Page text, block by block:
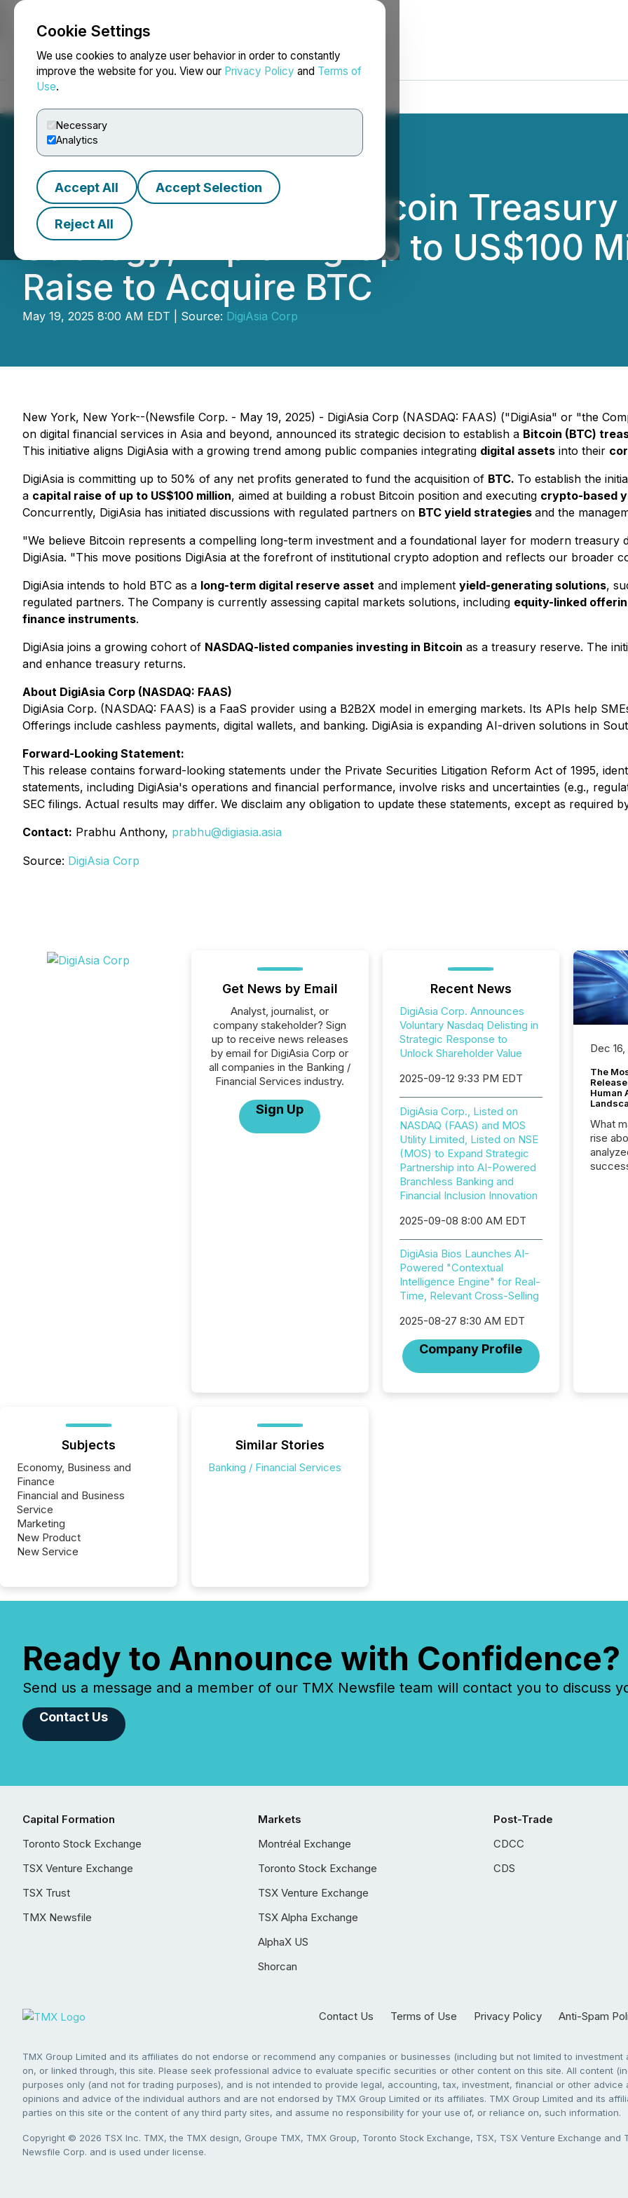
Cookie Settings
We use cookies to analyze user behavior in order to constantly
improve the website for you. View our Privacy Policy and Terms of
Use.
Necessary
Analytics
Accept All Accept Selection
Reject All
NEWSFILE
DigiAsia Launches Bitcoin Treasury
Strategy, Exploring Up to US$100
Raise to Acquire BTC
May 19, 2025 8:00 AM EDT | Source: DigiAsia Corp
New York, New York--(Newsfile Corp. - May 19, 2025) - DigiAsia Corp (NASDAQ: FAAS) ("DigiAsia" or "the
on digital financial services in Asia and beyond, announced its strategic decision to establish a Bitcoin (BTC)
This initiative aligns DigiAsia with a growing trend among public companies integrating digital assets into their
DigiAsia is committing up to 50% of any net profits generated to fund the acquisition of BTC. To establish the
a capital raise of up to US$100 million, aimed at building a robust Bitcoin position and executing crypto-based
Concurrently, DigiAsia has initiated discussions with regulated partners on BTC yield strategies and the
"We believe Bitcoin represents a compelling long-term investment and a foundational layer for modern treasury
DigiAsia. "This move positions DigiAsia at the forefront of institutional crypto adoption and reflects our broader
DigiAsia intends to hold BTC as a long-term digital reserve asset and implement yield-generating solutions,
regulated partners. The Company is currently assessing capital markets solutions, including equity-linked
finance instruments.
DigiAsia joins a growing cohort of NASDAQ-listed companies investing in Bitcoin as a treasury reserve. The
and enhance treasury returns.
About DigiAsia Corp (NASDAQ: FAAS)
DigiAsia Corp. (NASDAQ: FAAS) is a FaaS provider using a B2B2X model in emerging markets. Its APIs help
Offerings include cashless payments, digital wallets, and banking. DigiAsia is expanding AI-driven solutions in
Forward-Looking Statement:
This release contains forward-looking statements under the Private Securities Litigation Reform Act of 1995,
statements, including DigiAsia's operations and financial performance, involve risks and uncertainties (e.g.,
SEC filings. Actual results may differ. We disclaim any obligation to update these statements, except as required
Contact: Prabhu Anthony, prabhu@digiasia.asia
Source: DigiAsia Corp
Get News by Email
Analyst, journalist, or
company stakeholder? Sign
up to receive news releases
by email for DigiAsia Corp or
all companies in the Banking /
Financial Services industry.
Sign Up
Recent News
DigiAsia Corp. Announces
Voluntary Nasdaq Delisting in
Strategic Response to
Unlock Shareholder Value
2025-09-12 9:33 PM EDT
DigiAsia Corp., Listed on
NASDAQ (FAAS) and MOS
Utility Limited, Listed on NSE
(MOS) to Expand Strategic
Partnership into AI-Powered
Branchless Banking and
Financial Inclusion Innovation
2025-09-08 8:00 AM EDT
DigiAsia Bios Launches AI-
Powered "Contextual
Intelligence Engine" for Real-
Time, Relevant Cross-Selling
2025-08-27 8:30 AM EDT
Company Profile
Dec
The
Human
What
rise
Subjects
Economy, Business and
Finance
Financial and Business
Service
Marketing
New Product
New Service
Similar Stories
Banking / Financial Services
Ready to Announce with Confidence?
Send us a message and a member of our TMX Newsfile team will contact you to discuss
Contact Us
Capital Formation
Toronto Stock Exchange
TSX Venture Exchange
TSX Trust
TMX Newsfile
Markets
Montréal Exchange
Toronto Stock Exchange
TSX Venture Exchange
TSX Alpha Exchange
AlphaX US
Shorcan
Post-Trade
CDCC
CDS
Contact Us Terms of Use Privacy Policy Anti-Spam
TMX Group Limited and its affiliates do not endorse or recommend any companies or businesses (including but not limited to
on, or linked through, this site. Please seek professional advice to evaluate specific securities or other content on this site. All content
purposes only (and not for trading purposes), and is not intended to provide legal, accounting, tax, investment, financial or other
opinions and advice of the individual authors and are not endorsed by TMX Group Limited or its affiliates. TMX Group Limited and its
parties on this site or the content of any third party sites, and assume no responsibility for your use of, or reliance on, such information.
Copyright © 2026 TSX Inc. TMX, the TMX design, Groupe TMX, TMX Group, Toronto Stock Exchange, TSX, TSX Venture Exchange
Newsfile Corp. and is used under license.